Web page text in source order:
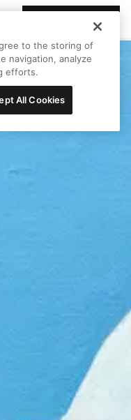
to the storing of
navigation, analyze
efforts.
All Cookies